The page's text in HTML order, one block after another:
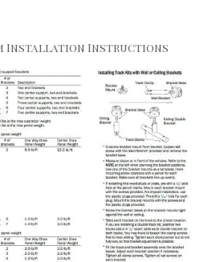
Installation Instructions